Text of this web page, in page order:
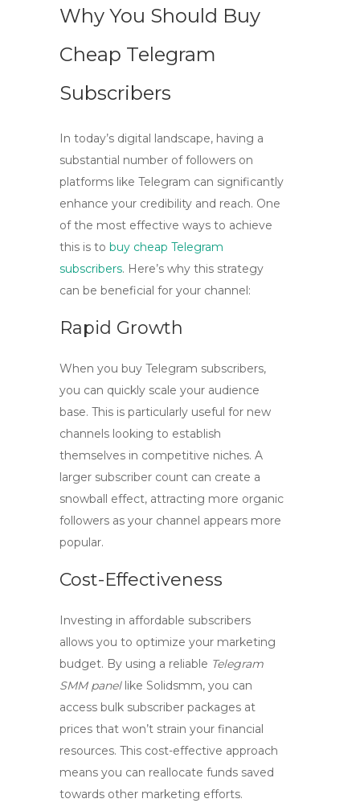
Why You Should Buy
Cheap Telegram
Subscribers
In today’s digital landscape, having a
substantial number of followers on
platforms like Telegram can significantly
enhance your credibility and reach. One
of the most effective ways to achieve
this is to buy cheap Telegram
subscribers. Here’s why this strategy
can be beneficial for your channel:
Rapid Growth
When you buy Telegram subscribers,
you can quickly scale your audience
base. This is particularly useful for new
channels looking to establish
themselves in competitive niches. A
larger subscriber count can create a
snowball effect, attracting more organic
followers as your channel appears more
popular.
Cost-Effectiveness
Investing in affordable subscribers
allows you to optimize your marketing
budget. By using a reliable Telegram
SMM panellike Solidsmm, you can
access bulk subscriber packages at
prices that won’t strain your financial
resources. This cost-effective approach
means you can reallocate funds saved
towards other marketing efforts.